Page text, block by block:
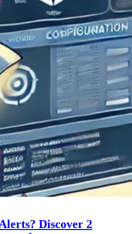
Discover 2